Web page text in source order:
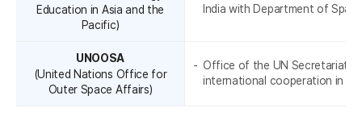
Education in Asia and the
Pacific)
India with Department of
UNOOSA
(United Nations Office for
Outer Space Affairs)
Office of the UN Secretariat
international cooperation in